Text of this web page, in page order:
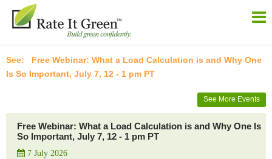
Free Webinar: What a Load Calculation is and Why One
Is So Important, July 7, 12 - 1 pm PT
See More Events
Free Webinar: What a Load Calculation is and Why One Is
So Important, July 7, 12 - 1 pm PT
7 July 2026